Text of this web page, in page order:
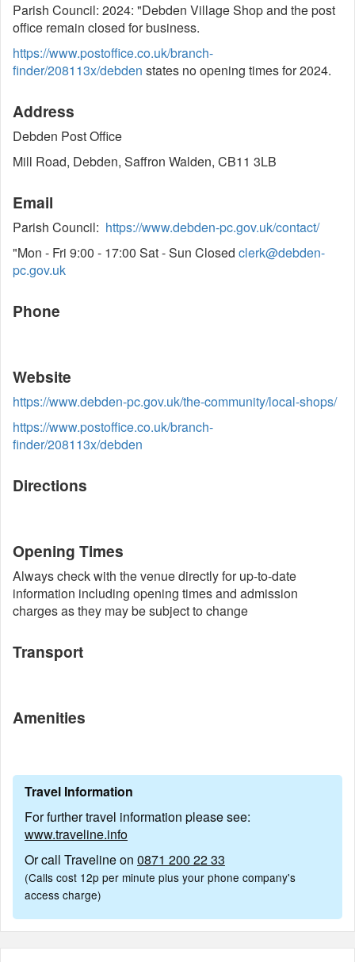
Parish Council: 2024: "Debden Village Shop and the post
office remain closed for business.
https://www.postoffice.co.uk/branch-
finder/208113x/debden states no opening times for 2024.
Address
Debden Post Office
Mill Road, Debden, Saffron Walden, CB11 3LB
Email
Parish Council: https://www.debden-pc.gov.uk/contact/
"Mon - Fri 9:00 - 17:00 Sat - Sun Closed clerk@debden-
pc.gov.uk
Phone
Website
https://www.debden-pc.gov.uk/the-community/local-shops/
https://www.postoffice.co.uk/branch-
finder/208113x/debden
Directions
Opening Times
Always check with the venue directly for up-to-date
information including opening times and admission
charges as they may be subject to change
Transport
Amenities
Travel Information
For further travel information please see:
www.traveline.info
Or call Traveline on 0871 200 22 33
(Calls cost 12p per minute plus your phone company's
access charge)